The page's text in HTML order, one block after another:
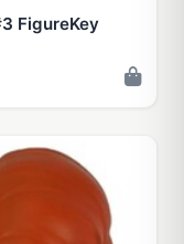
FigureKey